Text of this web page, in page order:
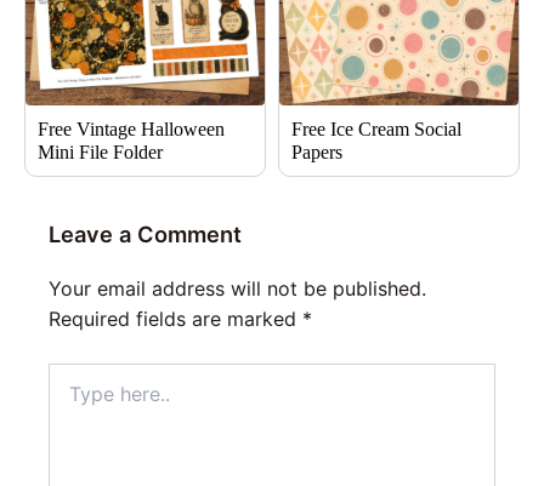
Free Vintage Halloween
Mini File Folder
Free Ice Cream Social
Papers
Leave a Comment
Your email address will not be published.
Required fields are marked *
here..